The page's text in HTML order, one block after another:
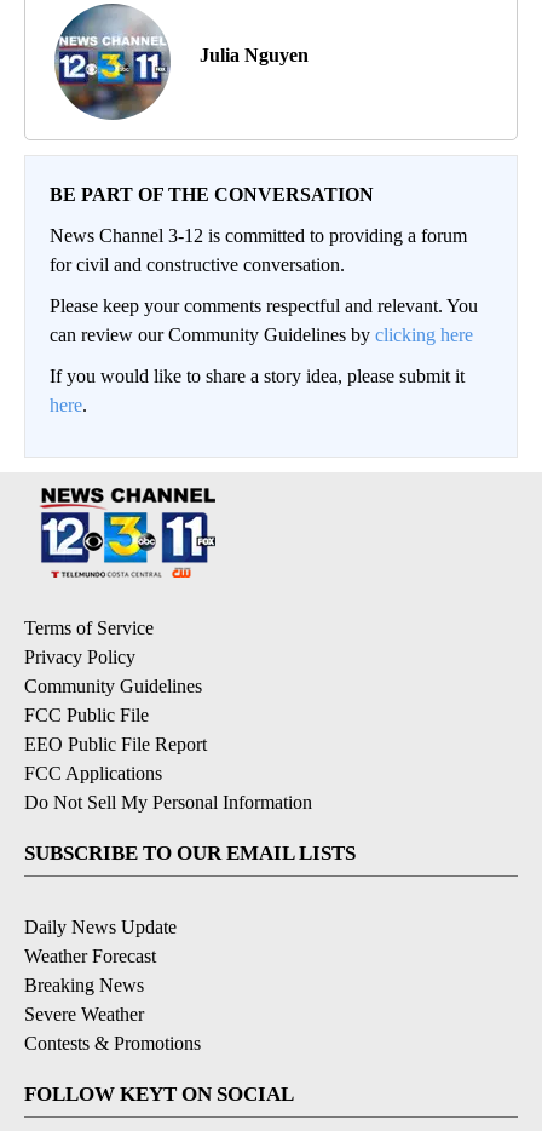
Julia Nguyen
BE PART OF THE CONVERSATION
News Channel 3-12 is committed to providing a forum
for civil and constructive conversation.
Please keep your comments respectful and relevant. You
can review our Community Guidelines by clicking here
If you would like to share a story idea, please submit it
here.
Terms of Service
Privacy Policy
Community Guidelines
FCC Public File
EEO Public File Report
FCC Applications
Do Not Sell My Personal Information
SUBSCRIBE TO OUR EMAIL LISTS
Daily News Update
Weather Forecast
Breaking News
Severe Weather
Contests & Promotions
FOLLOW KEYT ON SOCIAL